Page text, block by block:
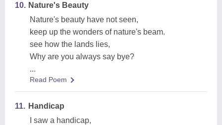
10. Nature's Beauty
Nature's beauty have not seen,
keep up the wonders of nature's beam.
see how the lands lies,
Why are you always say bye?
...
Read Poem
11. Handicap
I saw a handicap,